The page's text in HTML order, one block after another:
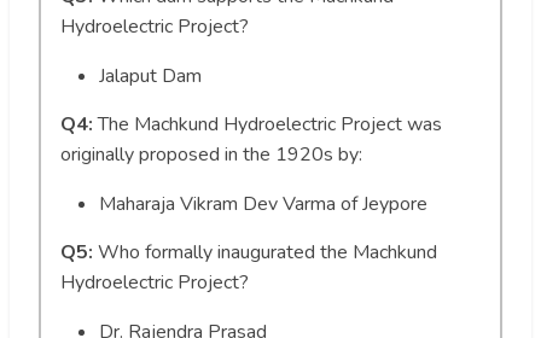
Hydroelectric Project?
Jalaput Dam
Q4:The Machkund Hydroelectric Project was
originally proposed in the 1920s by:
Maharaja Vikram Dev Varma of Jeypore
Q5: Who formally inaugurated the Machkund
Hydroelectric Project?
Dr. Rajendra Prasad